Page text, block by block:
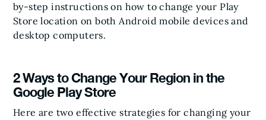
by-step instructions on how to change your Play
Store location on both Android mobile devices and
desktop computers.
2 Ways to Change Your Region in the
Google Play Store
Here are two effective strategies for changing your